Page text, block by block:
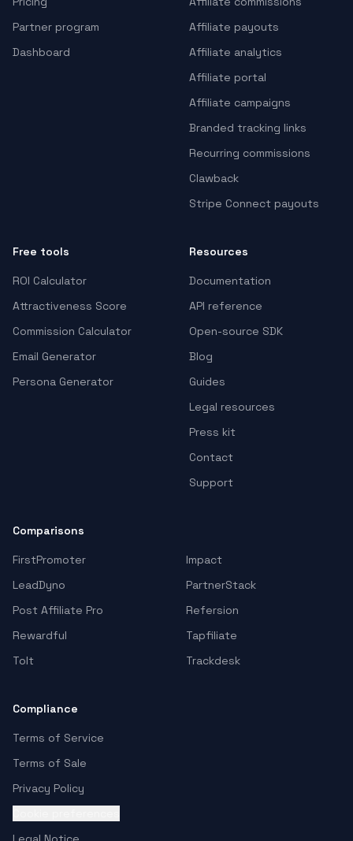
Partner program
Dashboard
Affiliate payouts
Affiliate analytics
Affiliate portal
Affiliate campaigns
Branded tracking links
Recurring commissions
Clawback
Stripe Connect payouts
Free tools
ROI Calculator
Attractiveness Score
Commission Calculator
Email Generator
Persona Generator
Resources
Documentation
API reference
Open-source SDK
Blog
Guides
Legal resources
Press kit
Contact
Support
Comparisons
FirstPromoter
Impact
LeadDyno
PartnerStack
Post Affiliate Pro
Refersion
Rewardful
Tapfiliate
Tolt
Trackdesk
Compliance
Terms of Service
Terms of Sale
Privacy Policy